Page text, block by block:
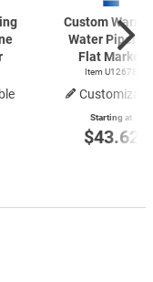
Custom
Water Pipeline
Flat Marker
Item U1267B
Starting at
$43.62